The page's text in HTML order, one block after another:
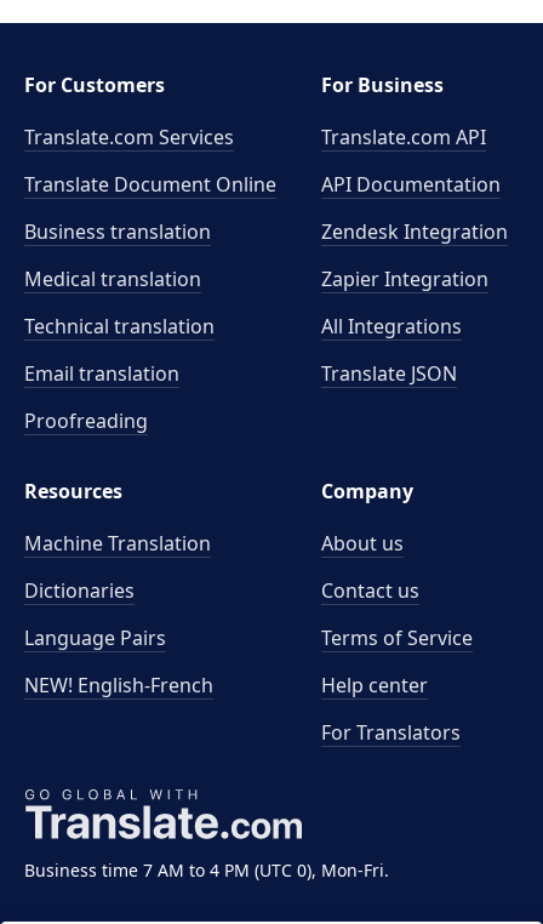
Business time 7 AM to 4 PM (UTC 0), Mon-Fri.
For Customers
Translate.com Services
Translate Document Online
Business translation
Medical translation
Technical translation
Email translation
Proofreading
For Business
Translate.com API
API Documentation
Zendesk Integration
Zapier Integration
All Integrations
Translate JSON
Resources
Machine Translation
Dictionaries
Language Pairs
NEW! English-French
Company
About us
Contact us
Terms of Service
Help center
For Translators